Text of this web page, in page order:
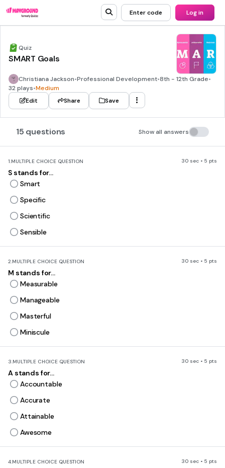
Enter code Log in
Quiz
SMART Goals
Christiana Jackson•Professional Development•8th - 12th Grade•
32 plays•Medium
Edit
Share Save
15 questions Show all answers
1.MULTIPLE CHOICE QUESTION 30 sec • 5 pts
S stands for...
Smart
Specific
Scientific
Sensible
2.MULTIPLE CHOICE QUESTION 30 sec • 5 pts
M stands for...
Measurable
Manageable
Masterful
Miniscule
3.MULTIPLE CHOICE QUESTION 30 sec • 5 pts
A stands for...
Accountable
Accurate
Attainable
Awesome
4.MULTIPLE CHOICE QUESTION 30 sec • 5 pts